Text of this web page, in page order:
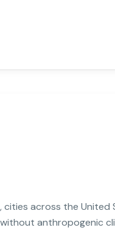
across the United
anthropogenic